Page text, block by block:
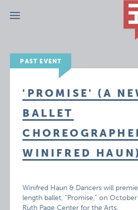
Menu
PAST EVENT
'PROMISE' (A
BALLET
WINIFRED HAUN)
Winifred Haun & Dancers will
length ballet, “Promise,” on
Ruth Page Center for the Arts.